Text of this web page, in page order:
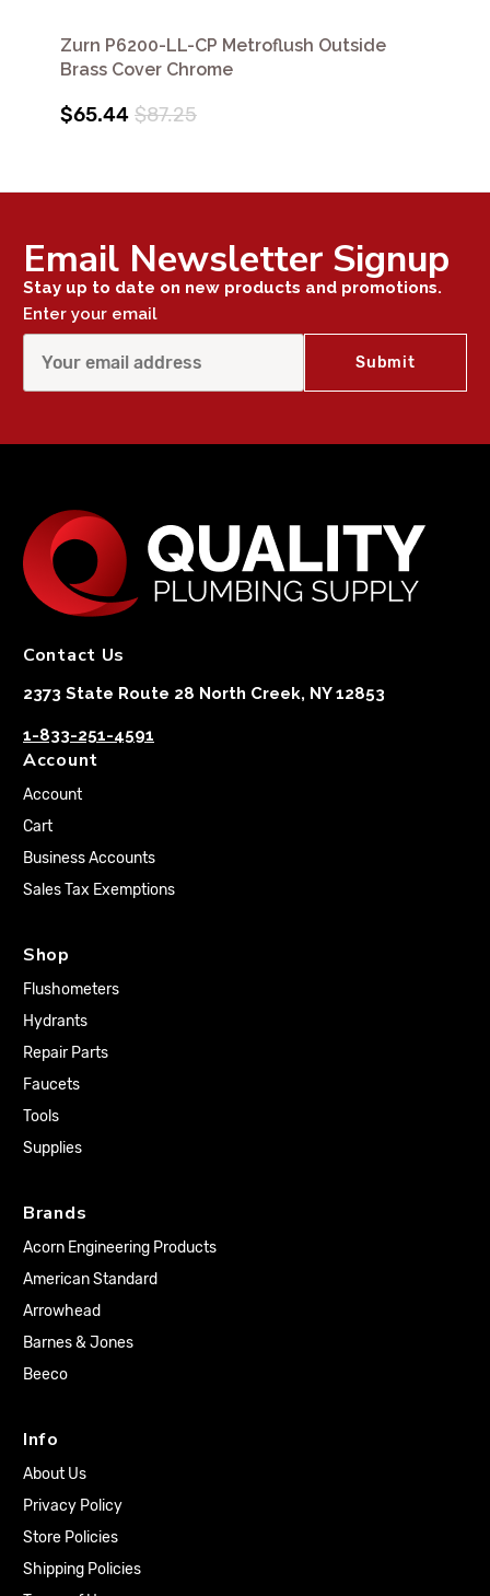
Zurn P6200-LL-CP Metroflush Outside
Brass Cover Chrome
$65.44 $87.25
Email Newsletter Signup
Stay up to date on new products and promotions.
Enter your email
Contact Us
2373 State Route 28 North Creek, NY 12853
1-833-251-4591
Account
Account
Cart
Business Accounts
Sales Tax Exemptions
Shop
Flushometers
Hydrants
Repair Parts
Faucets
Tools
Supplies
Brands
Acorn Engineering Products
American Standard
Arrowhead
Barnes & Jones
Beeco
Info
About Us
Privacy Policy
Store Policies
Shipping Policies